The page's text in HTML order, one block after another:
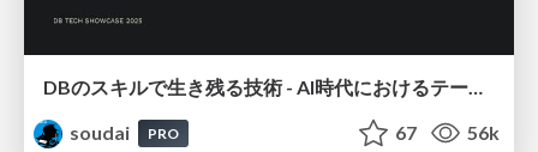
soudai
PRO 67 56k